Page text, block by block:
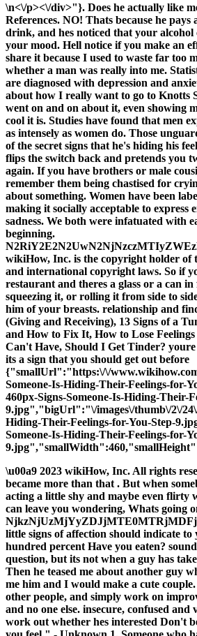
\n<\/p><\/div>"}. Does he actually like
References. NO! Thats because he
drink, and hes noticed that your alcohol
your mood. Hell notice if you make an
share it because I used to waste far too
whether a man was really into me.
are diagnosed with depression and
about how I really want to go to Knotts
went on and on about it, even showing
cool it is. Studies have found that men
as intensely as women do. Those
of the secret signs that he's hiding his
flips the switch back and pretends you
again. If you have brothers or male
remember them being chastised for
about something. Women have been
making it socially acceptable to express
sadness. We both were infatuated with
beginning.
wikiHow, Inc. is the copyright holder of
and international copyright laws. So if
restaurant and theres a glass or a can
squeezing it, or rolling it from side to
him of your breasts. relationship and
(Giving and Receiving), 13 Signs of a
and How to Fix It, How to Lose Feelings
Can't Have, Should I Get Tinder?
its a sign that you should get out before
{"smallUrl":"https:\/\/
Someone-Is-Hiding-Their-Feelings-for-
460px-Signs-Someone-Is-Hiding-Their-
9.jpg","bigUrl":"\/images\/thumb\/2\/24\/
Hiding-Their-Feelings-for-You-Step-
Someone-Is-Hiding-Their-Feelings-for-
\u00a9 2023 wikiHow, Inc. All rights
became more than that . But when
acting a little shy and maybe even flirty
can leave you wondering, Whats going
little signs of affection should indicate to
hundred percent Have you eaten?
question, but its not when a guy has
Then he teased me about another guy
me him and I would make a cute couple.
other people, and simply work on
and no one else. insecure, confused
work out whether hes interested Don't